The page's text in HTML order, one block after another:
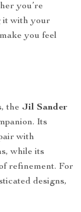
you’re
it with your
you feel
the Jil Sander
Its
with
while its
refinement. For
designs,